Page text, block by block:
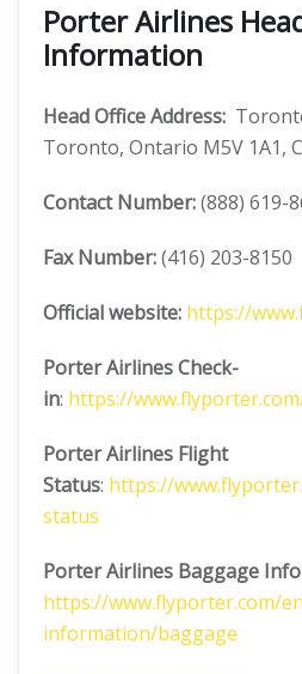
Porter Airlines
Information
Head Office Address:
Toronto, Ontario M5V 1A1,
Contact Number:(888) 619-
Fax Number:(416) 203-8150
Official website: https://
Porter AirlinesCheck-
in: https://
Porter Airlines Flight
Status: https://
status
Porter Airlines Baggage
https://www.flyporter.com/
information/baggage